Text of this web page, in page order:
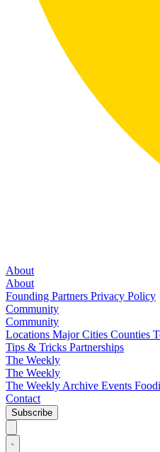
About
About
Founding Partners Privacy Policy
Community
Community
Locations Major Cities Counties
Tips & Tricks Partnerships
The Weekly
The Weekly
The Weekly Archive Events
Contact
Subscribe